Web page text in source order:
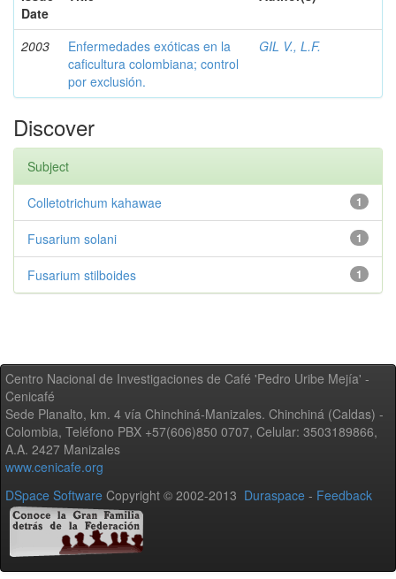
Date
2003
Enfermedades exóticas en la
caficultura colombiana; control
por exclusión.
GIL V., L.F.
Discover
Subject
1
Colletotrichum kahawae
1
Fusarium solani
1
Fusarium stilboides
Centro Nacional de Investigaciones de Café 'Pedro Uribe Mejía' -
Cenicafé
Sede Planalto, km. 4 vía Chinchiná-Manizales. Chinchiná (Caldas) -
Colombia, Teléfono PBX +57(606)850 0707, Celular: 3503189866,
A.A. 2427 Manizales
www.cenicafe.org
DSpace Software Copyright © 2002-2013 Duraspace - Feedback